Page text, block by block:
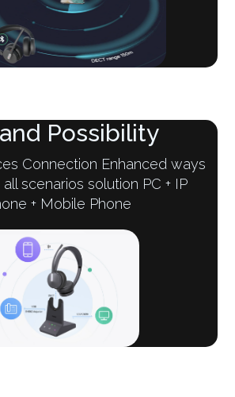
Possibility
Connection Enhanced ways
scenarios solution PC + IP
+ Mobile Phone